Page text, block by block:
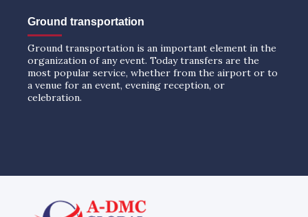
Ground transportation
Ground transportation is an important element in the
organization of any event. Today transfers are the
most popular service, whether from the airport or to
a venue for an event, evening reception, or
celebration.